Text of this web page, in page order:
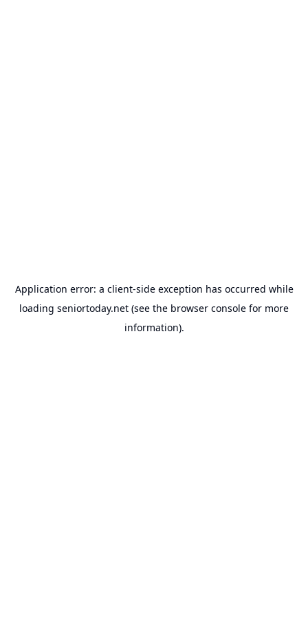
Application error: a client-side exception has occurred while
loading seniortoday.net (see the browser console for more
information).